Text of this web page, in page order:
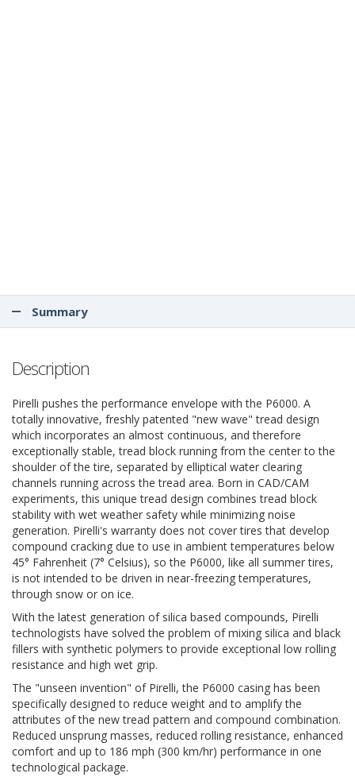
Summary
Description
Pirelli pushes the performance envelope with the P6000. A
totally innovative, freshly patented "new wave" tread design
which incorporates an almost continuous, and therefore
exceptionally stable, tread block running from the center to the
shoulder of the tire, separated by elliptical water clearing
channels running across the tread area. Born in CAD/CAM
experiments, this unique tread design combines tread block
stability with wet weather safety while minimizing noise
generation. Pirelli's warranty does not cover tires that develop
compound cracking due to use in ambient temperatures below
45° Fahrenheit (7° Celsius), so the P6000, like all summer tires,
is not intended to be driven in near-freezing temperatures,
through snow or on ice.
With the latest generation of silica based compounds, Pirelli
technologists have solved the problem of mixing silica and black
fillers with synthetic polymers to provide exceptional low rolling
resistance and high wet grip.
The "unseen invention" of Pirelli, the P6000 casing has been
specifically designed to reduce weight and to amplify the
attributes of the new tread pattern and compound combination.
Reduced unsprung masses, reduced rolling resistance, enhanced
comfort and up to 186 mph (300 km/hr) performance in one
technological package.